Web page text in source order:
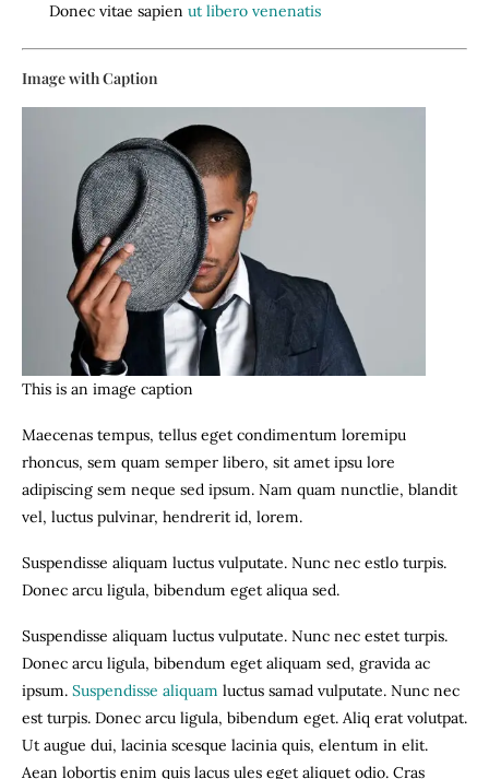
Donec vitae sapien ut libero venenatis
Image with Caption
This is an image caption
Maecenas tempus, tellus eget condimentum loremipu
rhoncus, sem quam semper libero, sit amet ipsu lore
adipiscing sem neque sed ipsum. Nam quam nunctlie, blandit
vel, luctus pulvinar, hendrerit id, lorem.
Suspendisse aliquam luctus vulputate. Nunc nec estlo turpis.
Donec arcu ligula, bibendum eget aliqua sed.
Suspendisse aliquam luctus vulputate. Nunc nec estet turpis.
Donec arcu ligula, bibendum eget aliquam sed, gravida ac
ipsum. Suspendisse aliquam luctus samad vulputate. Nunc nec
est turpis. Donec arcu ligula, bibendum eget. Aliq erat volutpat.
Ut augue dui, lacinia scesque lacinia quis, elentum in elit.
Aean lobortis enim quis lacus ules eget aliquet odio. Cras